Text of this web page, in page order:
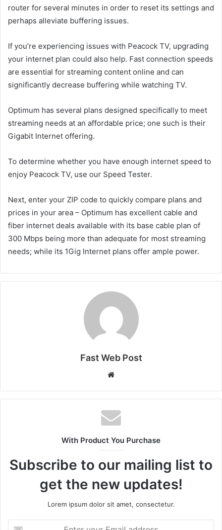
router for several minutes in order to reset its settings and
perhaps alleviate buffering issues.
If you’re experiencing issues with Peacock TV, upgrading
your internet plan could also help. Fast connection speeds
are essential for streaming content online and can
significantly decrease buffering while watching TV.
Optimum has several plans designed specifically to meet
streaming needs at an affordable price; one such is their
Gigabit Internet offering.
To determine whether you have enough internet speed to
enjoy Peacock TV, use our Speed Tester.
Next, enter your ZIP code to quickly compare plans and
prices in your area – Optimum has excellent cable and
fiber internet deals available with its base cable plan of
300 Mbps being more than adequate for most streaming
needs; while its 1Gig Internet plans offer ample power.
Fast Web Post
Website
With Product You Purchase
Subscribe to our mailing list to
get the new updates!
Lorem ipsum dolor sit amet, consectetur.